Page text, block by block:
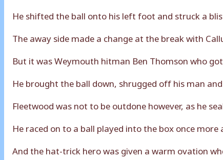
He shifted the ball onto his left foot and struck a
The away side made a change at the break with
But it was Weymouth hitman Ben Thomson who
He brought the ball down, shrugged off his man
Fleetwood was not to be outdone however, as he
He raced on to a ball played into the box once
And the hat-trick hero was given a warm ovation